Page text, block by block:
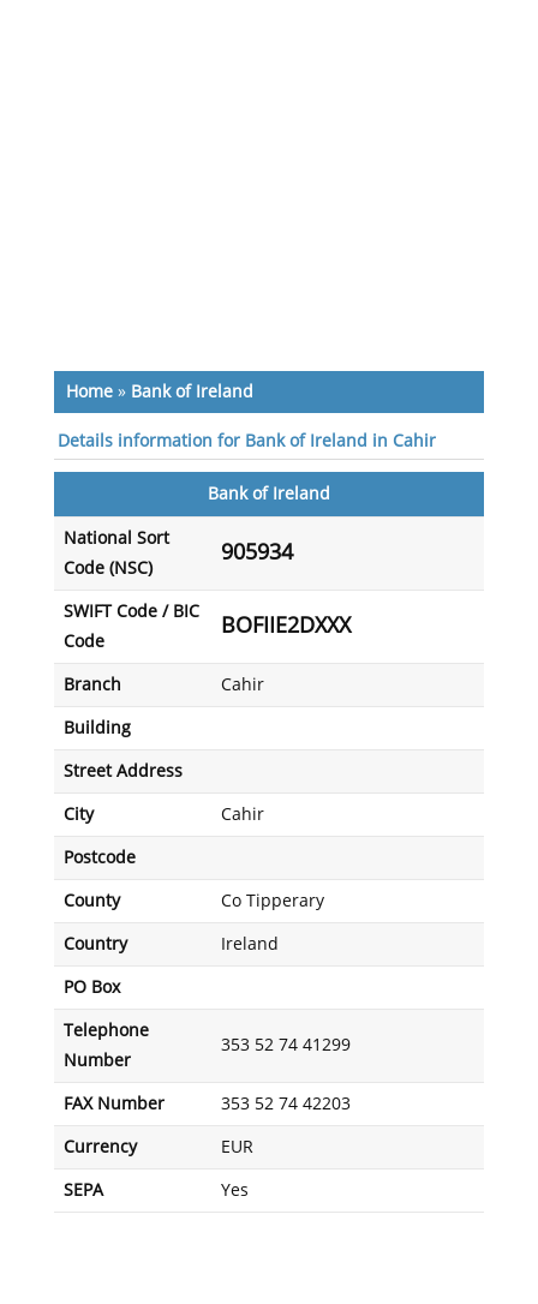
Home» Bank of Ireland
Details information for Bank of Ireland in Cahir
Bank of Ireland
National Sort
Code (NSC)
905934
SWIFT Code / BIC
Code
BOFIIE2DXXX
Branch Cahir
Building
Street Address
City Cahir
Postcode
County Co Tipperary
Country Ireland
PO Box
Telephone
Number
353 52 74 41299
FAX Number 353 52 74 42203
Currency EUR
SEPA Yes